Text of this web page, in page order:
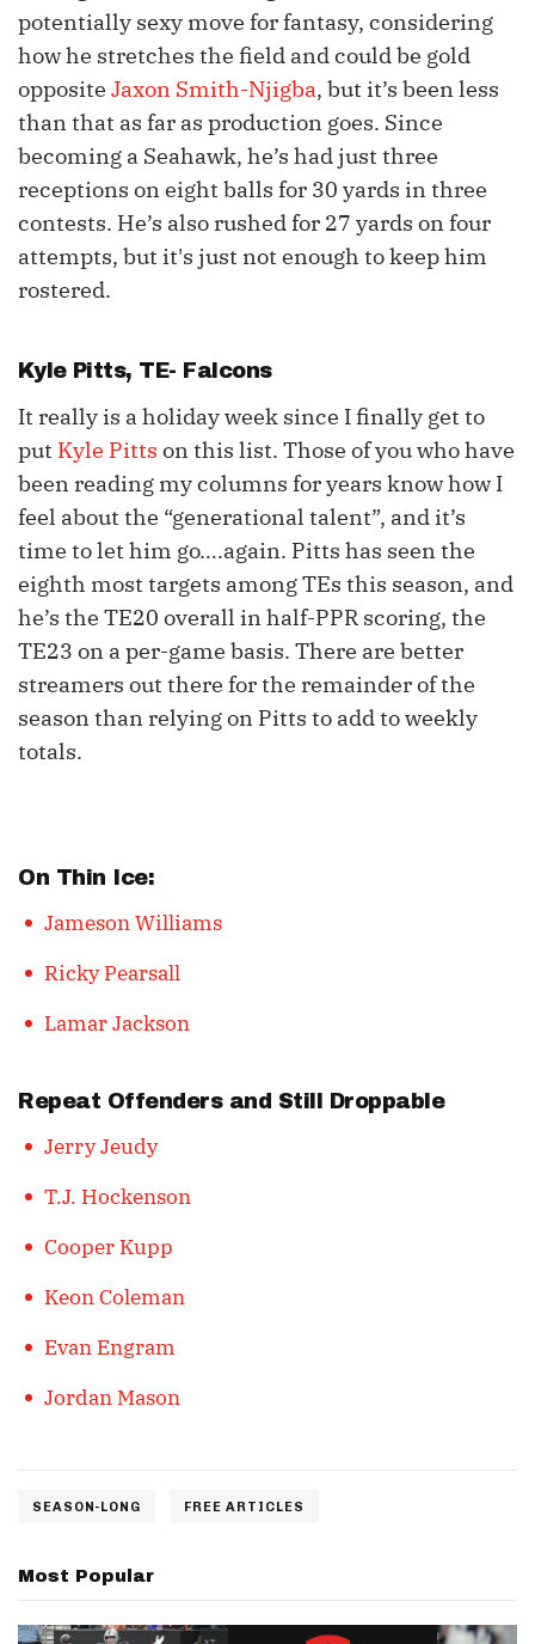
potentially sexy move for fantasy, considering
how he stretches the field and could be gold
opposite Jaxon Smith-Njigba, but it’s been less
than that as far as production goes. Since
becoming a Seahawk, he’s had just three
receptions on eight balls for 30 yards in three
contests. He’s also rushed for 27 yards on four
attempts, but it's just not enough to keep him
rostered.
Kyle Pitts, TE- Falcons
It really is a holiday week since I finally get to
put Kyle Pitts on this list. Those of you who have
been reading my columns for years know how I
feel about the “generational talent”, and it’s
time to let him go….again. Pitts has seen the
eighth most targets among TEs this season, and
he’s the TE20 overall in half-PPR scoring, the
TE23 on a per-game basis. There are better
streamers out there for the remainder of the
season than relying on Pitts to add to weekly
totals.
On Thin Ice:
Jameson Williams
Ricky Pearsall
Lamar Jackson
Repeat Offenders and Still Droppable
Jerry Jeudy
T.J. Hockenson
Cooper Kupp
Keon Coleman
Evan Engram
Jordan Mason
SEASON-LONG FREE ARTICLES
Most Popular